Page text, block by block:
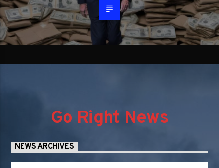
Go Right News
NEWS ARCHIVES